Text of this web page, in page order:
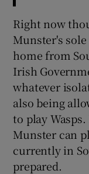
Right now
Munster's
home from
Irish
whatever
also being
to play
Munster can
currently in
prepared.